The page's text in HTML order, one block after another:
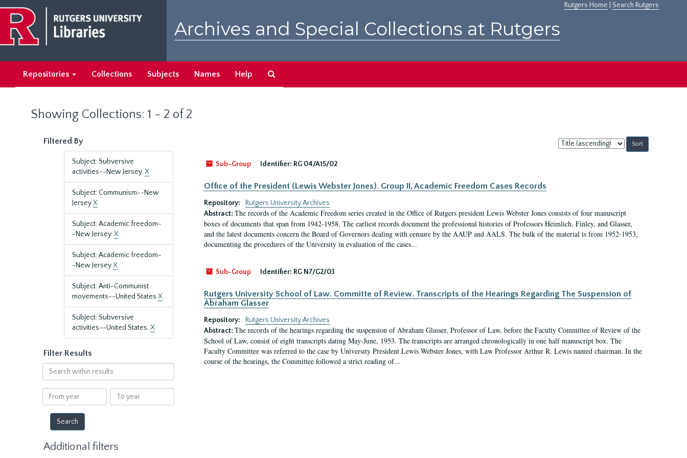
main
content
search
results
Rutgers Home Search Rutgers
Archives and Special Collections at Rutgers
Repositories Collections Subjects Names Help
Showing Collections: 1 - 2 of 2
Filtered By
Subject: Subversive
activities--New Jersey.X
Subject: Communism--New
JerseyX
Subject: Academic freedom-
-New Jersey.X
Subject: Academic freedom-
-New JerseyX
Subject: Anti-Communist
movements--United States X
Subject: Subversive
activities--United States.X
Filter Results
Search
within
results
From
year
To
year
Additional filters
Sort
by:
Sub-Group
Identifier: RG 04/A15/02
Office of the President (Lewis Webster Jones). Group II, Academic Freedom Cases Records
Repository:
Rutgers University Archives
Abstract: The records of the Academic Freedom series created in the Office of Rutgers president Lewis Webster Jones consists of four manuscript
boxes of documents that span from 1942-1958. The earliest records document the professional histories of Professors Heimlich, Finley, and Glasser,
and the latest documents concern the Board of Governors dealing with censure by the AAUP and AALS. The bulk of the material is from 1952-1953,
documenting the procedures of the University in evaluation of the cases...
Sub-Group Identifier: RG N7/G2/03
Rutgers University School of Law. Committe of Review. Transcripts of the Hearings Regarding The Suspension of
Abraham Glasser
Repository:
Rutgers University Archives
Abstract: The records of the hearings regarding the suspension of Abraham Glasser, Professor of Law, before the Faculty Committee of Review of the
School of Law, consist of eight transcripts dating May-June, 1953. The transcripts are arranged chronologically in one half manuscript box. The
Faculty Committee was referred to the case by University President Lewis Webster Jones, with Law Professor Arthur R. Lewis named chairman. In the
course of the hearings, the Committee followed a strict reading of...